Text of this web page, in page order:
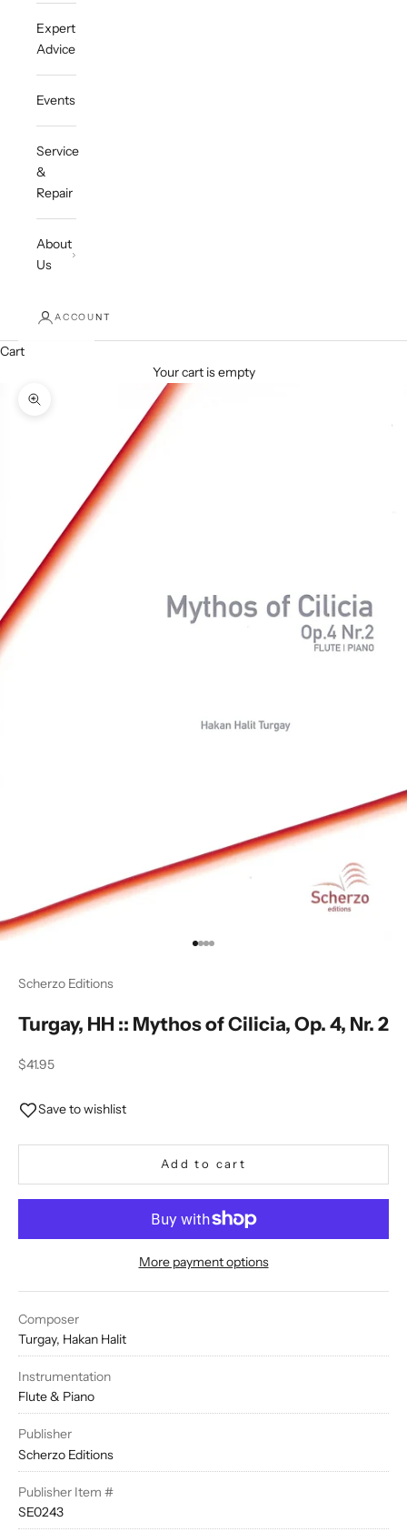
Expert
Advice
Events
Service
&
Repair
About
Us
ACCOUNT
Cart
Your cart is empty
Zoom picture
Go to item 1
Go to item 2
Go to item 3
Go to item 4
Scherzo Editions
Turgay, HH :: Mythos of Cilicia, Op. 4, Nr. 2
Sale price
$41.95
Save to wishlist
Add to cart
More payment options
Composer
Turgay, Hakan Halit
Instrumentation
Flute & Piano
Publisher
Scherzo Editions
Publisher Item #
SE0243